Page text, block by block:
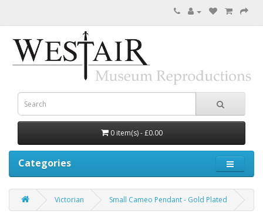
0 item(s) - £0.00
Categories
Victorian Small Cameo Pendant - Gold Plated